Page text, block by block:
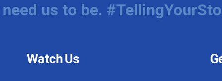
us to be.
Watch Us